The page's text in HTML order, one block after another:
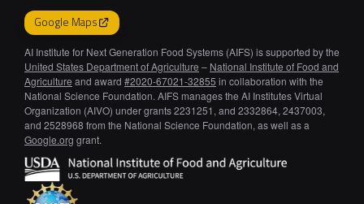
Google Maps
AI Institute for Next Generation Food Systems (AIFS) is supported by the
United States Department of Agriculture – National Institute of Food and
Agriculture and award #2020-67021-32855 in collaboration with the
National Science Foundation. AIFS manages the AI Institutes Virtual
Organization (AIVO) under grants 2231251, and 2332864, 2437003,
and 2528968 from the National Science Foundation, as well as a
Google.org grant.